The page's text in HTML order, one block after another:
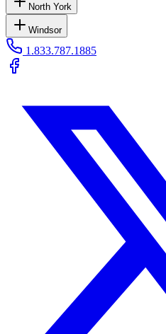
North York
Windsor
1.833.787.1885